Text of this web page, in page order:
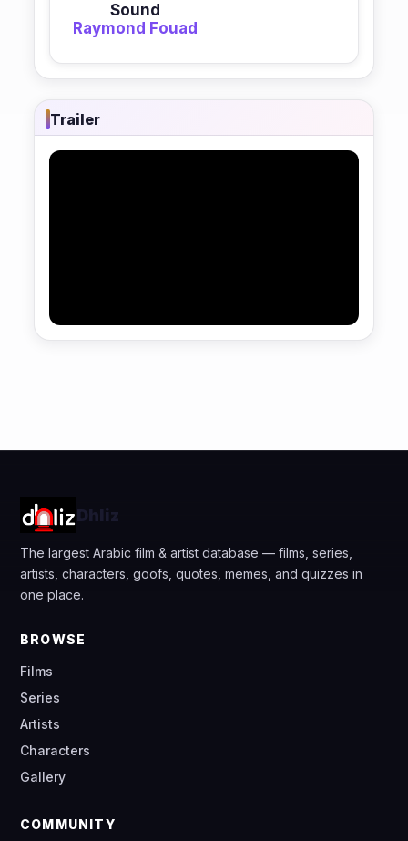
Sound
Raymond Fouad
Trailer
Dhliz
The largest Arabic film & artist database — films, series,
artists, characters, goofs, quotes, memes, and quizzes in
one place.
BROWSE
Films
Series
Artists
Characters
Gallery
COMMUNITY